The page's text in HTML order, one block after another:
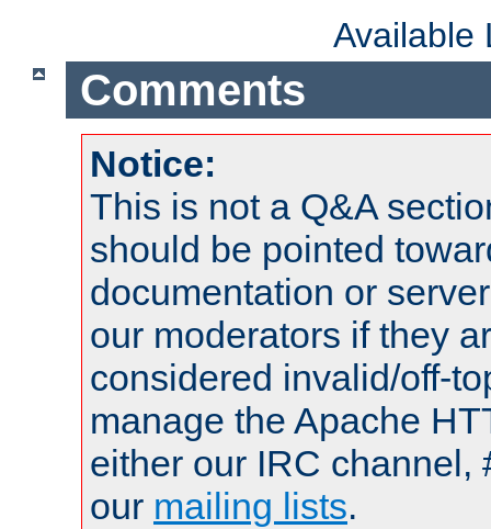
Available
Comments
Notice:
This is not a Q&A
should be pointed
documentation or
our moderators if they
considered invalid/off-
manage the Apache
either our IRC channel,
our mailing lists.